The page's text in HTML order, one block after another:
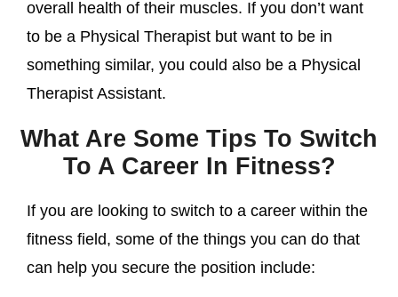
overall health of their muscles. If you don’t want
to be a Physical Therapist but want to be in
something similar, you could also be a Physical
Therapist Assistant.
What Are Some Tips To Switch
To A Career In Fitness?
If you are looking to switch to a career within the
fitness field, some of the things you can do that
can help you secure the position include: